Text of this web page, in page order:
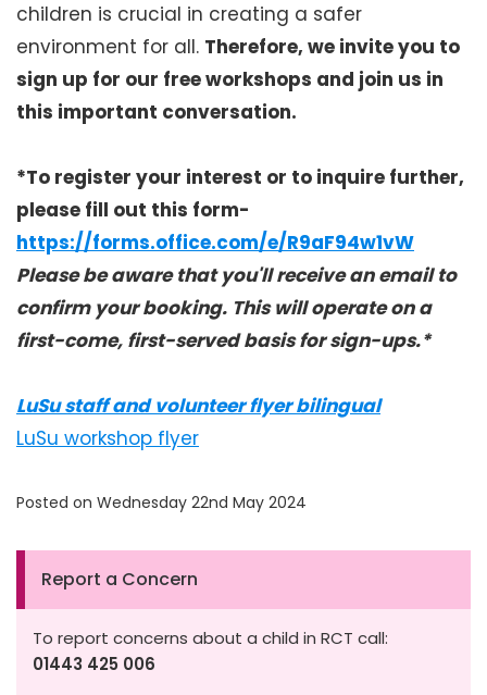
children is crucial in creating a safer
environment for all. Therefore, we invite you to
sign up for our free workshops and join us in
this important conversation.
*To register your interest or to inquire further,
please fill out this form-
https://forms.office.com/e/R9aF94w1vW
Please be aware that you'll receive an email to
confirm your booking. This will operate on a
first-come, first-served basis for sign-ups.*
LuSu staff and volunteer flyer bilingual
LuSu workshop flyer
Posted on Wednesday 22nd May 2024
Report a Concern
To report concerns about a child in RCT call:
01443 425 006